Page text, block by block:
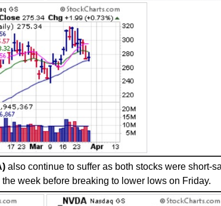
also continue to suffer as both stocks were short-
week before breaking to lower lows on Friday.